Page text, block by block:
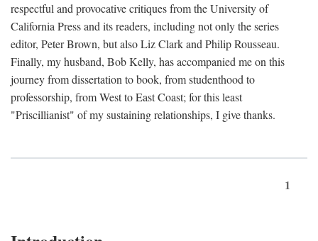
respectful and provocative critiques from the University of
California Press and its readers, including not only the series
editor, Peter Brown, but also Liz Clark and Philip Rousseau.
Finally, my husband, Bob Kelly, has accompanied me on this
journey from dissertation to book, from studenthood to
professorship, from West to East Coast; for this least
"Priscillianist" of my sustaining relationships, I give thanks.
1